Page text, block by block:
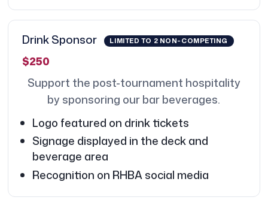
Drink Sponsor LIMITED TO 2 NON-COMPETING
$250
Support the post-tournament hospitality
by sponsoring our bar beverages.
Logo featured on drink tickets
Signage displayed in the deck and
beverage area
Recognition on RHBA social media